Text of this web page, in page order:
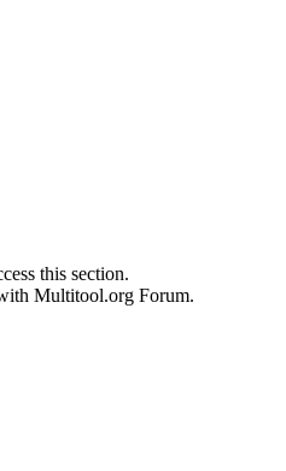
this section.
Multitool.org Forum.